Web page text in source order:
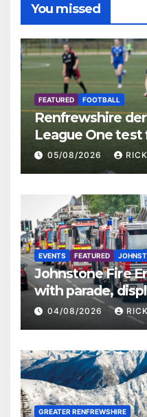
You missed
FEATURED FOOTBALL
Renfrewshire
League One
St Mirren
05/08/2026
EVENTS FEATURED
Johnstone Fire
with parade,
activities
04/08/2026
GREATER RENFREWSHIRE